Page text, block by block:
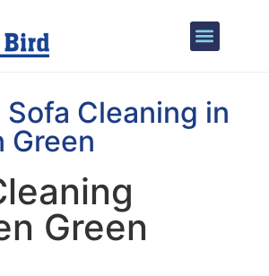
Sofa Cleaning in
Green
Green